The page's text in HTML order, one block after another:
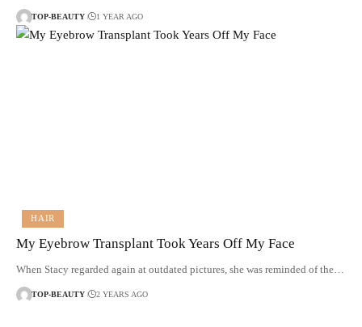
TOP-BEAUTY 1 YEAR AGO
HAIR
My Eyebrow Transplant Took Years Off My Face
When Stacy regarded again at outdated pictures, she was reminded of the…
TOP-BEAUTY 2 YEARS AGO